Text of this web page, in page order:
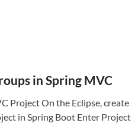
in Spring MVC
Project On the Eclipse, create
in Spring Boot Enter Project